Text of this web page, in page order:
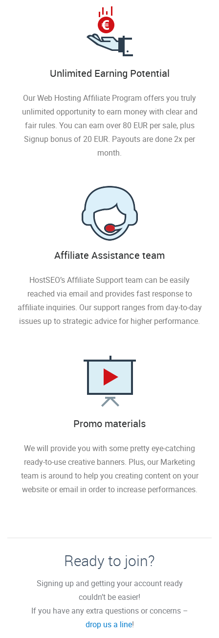
Unlimited Earning Potential
Our Web Hosting Affiliate Program offers you truly
unlimited opportunity to earn money with clear and
fair rules. You can earn over 80 EUR per sale, plus
Signup bonus of 20 EUR. Payouts are done 2x per
month.
Affiliate Assistance team
HostSEO’s Affiliate Support team can be easily
reached via email and provides fast response to
affiliate inquiries. Our support ranges from day-to-day
issues up to strategic advice for higher performance.
Promo materials
We will provide you with some pretty eye-catching
ready-to-use creative banners. Plus, our Marketing
team is around to help you creating content on your
website or email in order to increase performances.
Ready to join?
Signing up and getting your account ready
couldn’t be easier!
If you have any extra questions or concerns –
drop us a line!